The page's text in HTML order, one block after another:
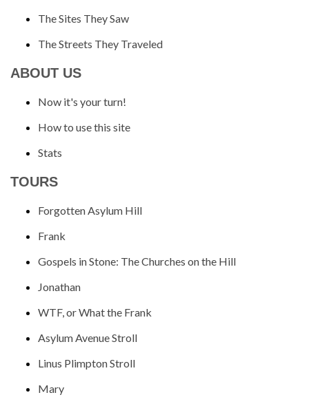
The Sites They Saw
The Streets They Traveled
ABOUT US
Now it's your turn!
How to use this site
Stats
TOURS
Forgotten Asylum Hill
Frank
Gospels in Stone: The Churches on the Hill
Jonathan
WTF, or What the Frank
Asylum Avenue Stroll
Linus Plimpton Stroll
Mary